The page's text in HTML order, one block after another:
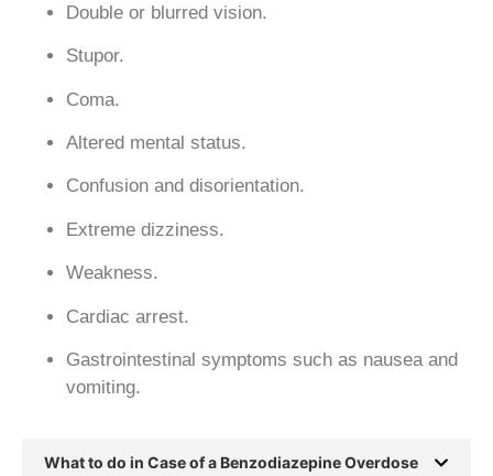
Double or blurred vision.
Stupor.
Coma.
Altered mental status.
Confusion and disorientation.
Extreme dizziness.
Weakness.
Cardiac arrest.
Gastrointestinal symptoms such as nausea and
vomiting.
What to do in Case of a Benzodiazepine Overdose